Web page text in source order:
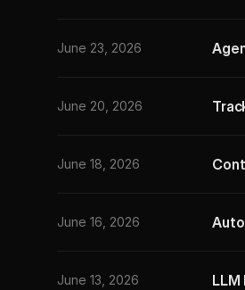
June 23, 2026
June 20, 2026
June 18, 2026
June 16, 2026
June 13, 2026 LLM